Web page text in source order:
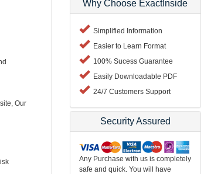
Our
Why Choose ExactInside
Simplified Information
Easier to Learn Format
100% Sucess Guarantee
Easily Downloadable PDF
24/7 Customers Support
Security Assured
Any Purchase with us is completely
safe and quick. You will have